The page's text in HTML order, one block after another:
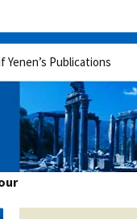
Yenen’s Publications